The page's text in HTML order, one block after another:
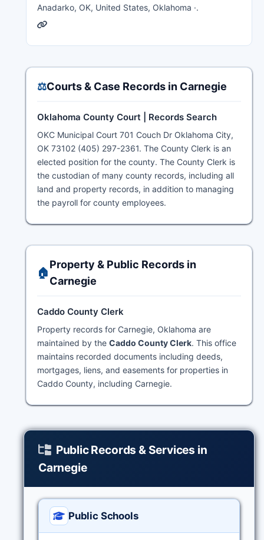
Anadarko, OK, United States, Oklahoma ·.
⚖️Courts & Case Records in Carnegie
Oklahoma County Court | Records Search
OKC Municipal Court 701 Couch Dr Oklahoma City,
OK 73102 (405) 297-2361. The County Clerk is an
elected position for the county. The County Clerk is
the custodian of many county records, including all
land and property records, in addition to managing
the payroll for county employees.
🏠
Property & Public Records in
Carnegie
Caddo County Clerk
Property records for Carnegie, Oklahoma are
maintained by the Caddo County Clerk. This office
maintains recorded documents including deeds,
mortgages, liens, and easements for properties in
Caddo County, including Carnegie.
Public Records & Services in
Carnegie
Public Schools